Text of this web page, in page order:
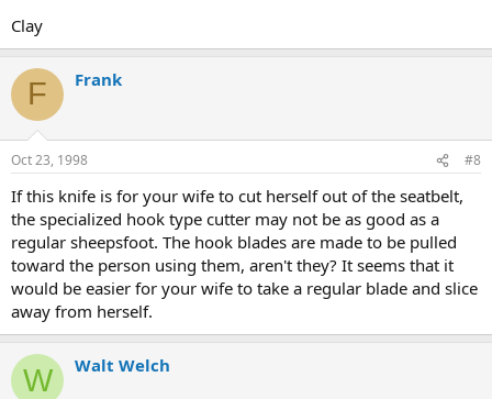
Clay
F Frank
Oct 23, 1998 #8
If this knife is for your wife to cut herself out of the seatbelt,
the specialized hook type cutter may not be as good as a
regular sheepsfoot. The hook blades are made to be pulled
toward the person using them, aren't they? It seems that it
would be easier for your wife to take a regular blade and slice
away from herself.
W Walt Welch